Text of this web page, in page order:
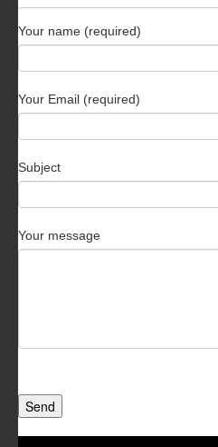
Your name (required)
Your Email (required)
Subject
Your message
Send